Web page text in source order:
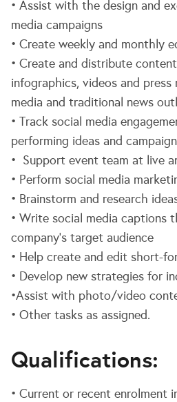
• Assist with the design and
media campaigns
• Create weekly and monthly
• Create and distribute
infographics, videos and press
media and traditional news
• Track social media
performing ideas and
• Support event team at live
• Perform social media
• Brainstorm and research
• Write social media captions
company’s target audience
• Help create and edit short-
• Develop new strategies for
•Assist with photo/video
• Other tasks as assigned.
Qualifications:
• Current or recent enrolment